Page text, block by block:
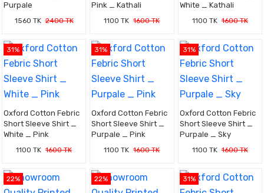
Purpale
1560 TK 2400 TK
Pink _ Kathali
1100 TK 1600 TK
White _ Kathali
1100 TK 1600 TK
31%
Oxford Cotton Febric
Short Sleeve Shirt _
White _ Pink
1100 TK 1600 TK
31%
Oxford Cotton Febric
Short Sleeve Shirt _
Purpale _ Pink
1100 TK 1600 TK
31%
Oxford Cotton Febric
Short Sleeve Shirt _
Purpale _ Sky
1100 TK 1600 TK
22% 22% 31%